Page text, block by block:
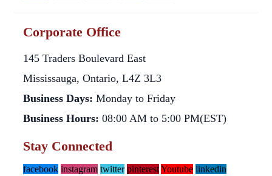
Corporate Office
145 Traders Boulevard East
Mississauga, Ontario, L4Z 3L3
Business Days: Monday to Friday
Business Hours: 08:00 AM to 5:00 PM(EST)
Stay Connected
facebook instagram twitter pinterestYoutube linkedin